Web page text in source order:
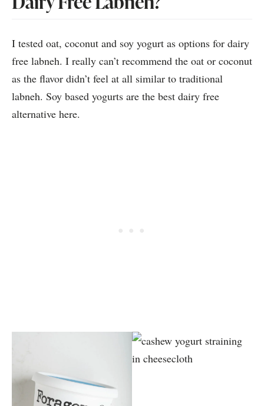
I tested oat, coconut and soy yogurt as options for dairy
free labneh. I really can’t recommend the oat or coconut
as the flavor didn’t feel at all similar to traditional
labneh. Soy based yogurts are the best dairy free
alternative here.